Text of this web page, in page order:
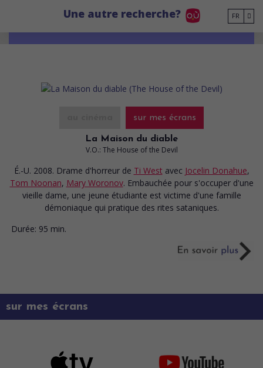
Une autre recherche? FR
sur mes écrans
La Maison du diable
V.O.: The House of the Devil
É.-U. 2008. Drame d'horreur de Ti West avec Jocelin Donahue,
Tom Noonan, Mary Woronov. Embauchée pour s'occuper d'une
vieille dame, une jeune étudiante est victime d'une famille
démoniaque qui pratique des rites sataniques.
Durée: 95 min.
sur mes écrans